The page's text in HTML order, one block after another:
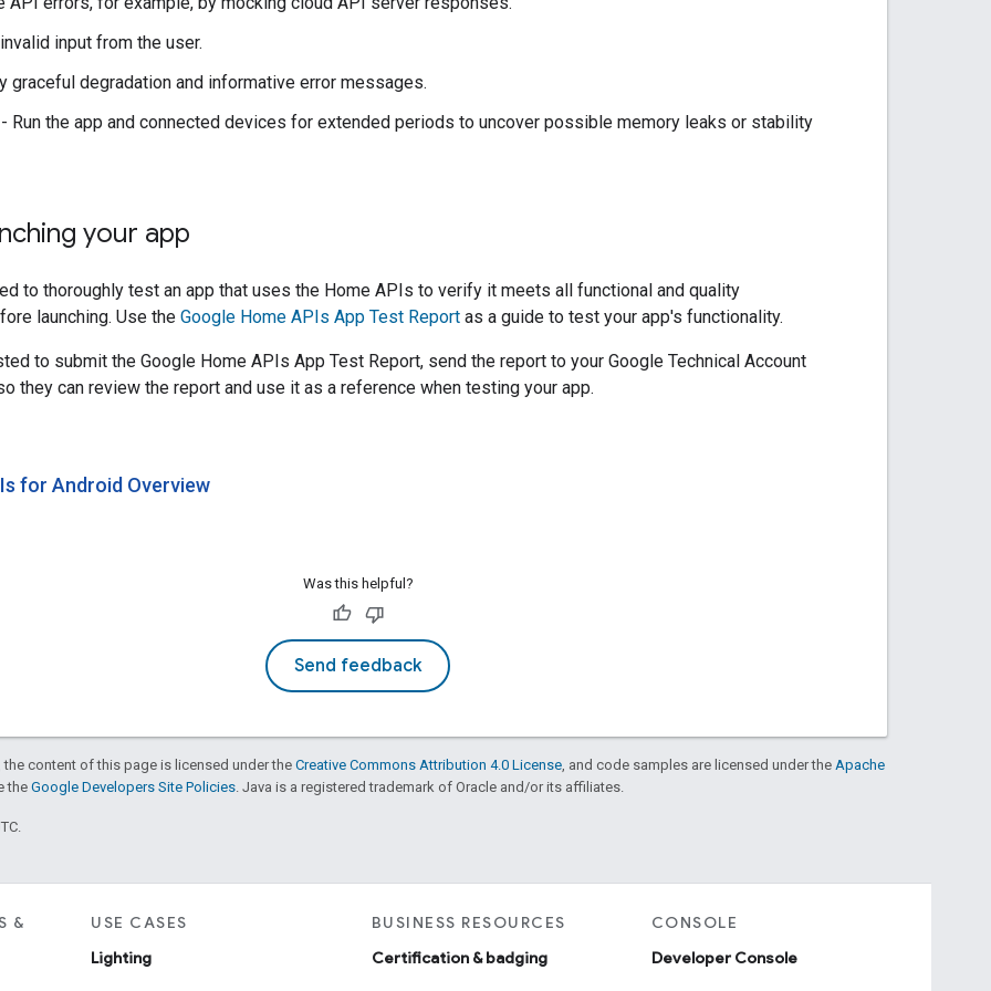
input from the user.
graceful degradation and informative error messages.
- Run the app and connected devices for extended periods to uncover possible memory leaks or stability
your app
to thoroughly test an app that uses the Home APIs to verify it meets all functional and quality
launching. Use the Google Home APIs App Test Report as a guide to test your app's functionality.
to submit the Google Home APIs App Test Report, send the report to your Google Technical Account
they can review the report and use it as a reference when testing your app.
for Android Overview
Was this helpful?
Send feedback
the content of this page is licensed under theCreative Commons Attribution 4.0 License , and code samples are licensed under the Apache
theGoogle Developers Site Policies . Java is a registered trademark of Oracle and/or its affiliates.
&
USE CASES
Lighting
BUSINESS RESOURCES
Certification & badging
CONSOLE
Developer Console